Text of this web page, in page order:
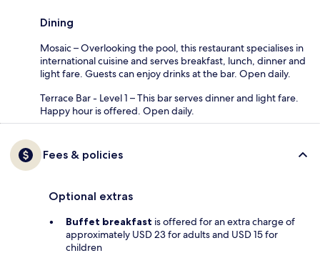
Dining
Mosaic – Overlooking the pool, this restaurant specialises in
international cuisine and serves breakfast, lunch, dinner and
light fare. Guests can enjoy drinks at the bar. Open daily.
Terrace Bar - Level 1 – This bar serves dinner and light fare.
Happy hour is offered. Open daily.
Fees & policies
Optional extras
Buffet breakfast is offered for an extra charge of
approximately USD 23 for adults and USD 15 for
children